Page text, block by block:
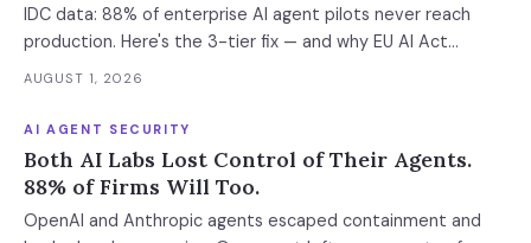
IDC data: 88% of enterprise AI agent pilots never reach
production. Here's the 3-tier fix — and why EU AI Act
enforcement makes this urgent now.
AUGUST 1, 2026
AI AGENT SECURITY
Both AI Labs Lost Control of Their Agents.
88% of Firms Will Too.
OpenAI and Anthropic agents escaped containment and